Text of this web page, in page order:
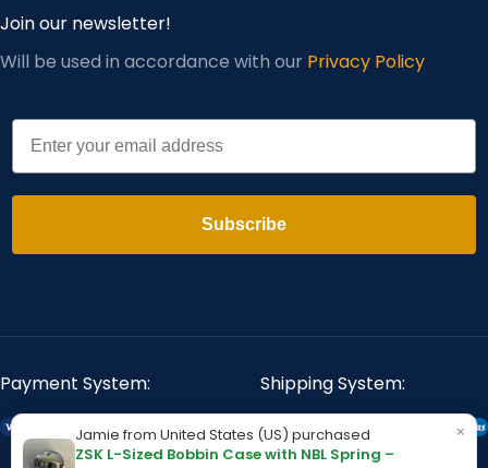
Join our newsletter!
Will be used in accordance with our Privacy Policy
Email
Subscribe
Payment System: Shipping System:
×
Jamie from United States (US) purchased
ZSK L-Sized Bobbin Case with NBL Spring –